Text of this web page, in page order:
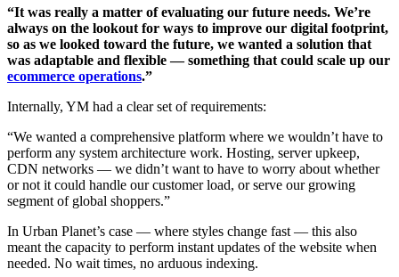
“It was really a matter of evaluating our future needs. We’re
always on the lookout for ways to improve our digital footprint,
so as we looked toward the future, we wanted a solution that
was adaptable and flexible — something that could scale up our
ecommerce operations.”
Internally, YM had a clear set of requirements:
“We wanted a comprehensive platform where we wouldn’t have to
perform any system architecture work. Hosting, server upkeep,
CDN networks — we didn’t want to have to worry about whether
or not it could handle our customer load, or serve our growing
segment of global shoppers.”
In Urban Planet’s case — where styles change fast — this also
meant the capacity to perform instant updates of the website when
needed. No wait times, no arduous indexing.